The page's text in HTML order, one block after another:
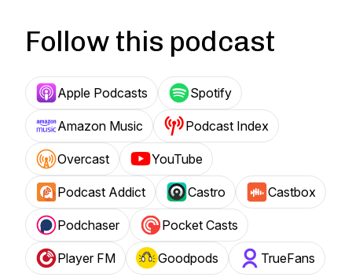
Follow this podcast
Apple Podcasts Spotify
Amazon Music Podcast Index
Overcast YouTube
Podcast Addict Castro Castbox
Podchaser Pocket Casts
Player FM Goodpods TrueFans